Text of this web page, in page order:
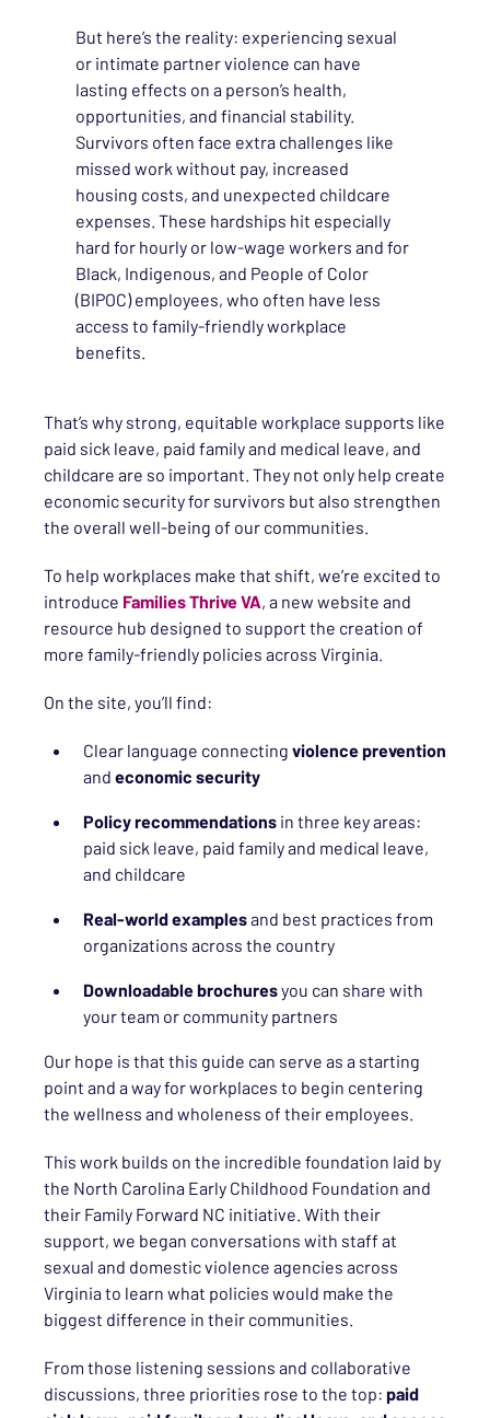
But here’s the reality: experiencing sexual
or intimate partner violence can have
lasting effects on a person’s health,
opportunities, and financial stability.
Survivors often face extra challenges like
missed work without pay, increased
housing costs, and unexpected childcare
expenses. These hardships hit especially
hard for hourly or low-wage workers and for
Black, Indigenous, and People of Color
(BIPOC) employees, who often have less
access to family-friendly workplace
benefits.
That’s why strong, equitable workplace supports like
paid sick leave, paid family and medical leave, and
childcare are so important. They not only help create
economic security for survivors but also strengthen
the overall well-being of our communities.
To help workplaces make that shift, we’re excited to
introduce Families Thrive VA, a new website and
resource hub designed to support the creation of
more family-friendly policies across Virginia.
On the site, you’ll find:
Clear language connecting violence prevention
and economic security
Policy recommendations in three key areas:
paid sick leave, paid family and medical leave,
and childcare
Real-world examplesand best practices from
organizations across the country
Downloadable brochuresyou can share with
your team or community partners
Our hope is that this guide can serve as a starting
point and a way for workplaces to begin centering
the wellness and wholeness of their employees.
This work builds on the incredible foundation laid by
the North Carolina Early Childhood Foundation and
their Family Forward NC initiative. With their
support, we began conversations with staff at
sexual and domestic violence agencies across
Virginia to learn what policies would make the
biggest difference in their communities.
From those listening sessions and collaborative
discussions, three priorities rose to the top: paid